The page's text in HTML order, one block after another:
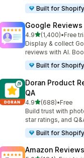
Built for Shopify
Google
4.9out of 5 stars
(1,400)
1400 total reviews
•Free
Display & collect
reviews with AI.
Built for Shopify
Doran Product
QA
4.9out of 5 stars
(688)
688 total reviews
•Free
Build trust with
star ratings, and
Built for Shopify
Amazon